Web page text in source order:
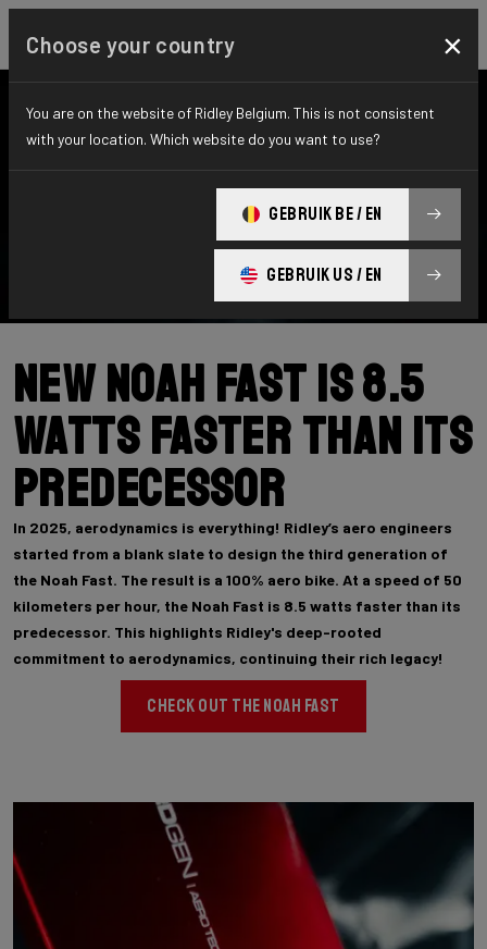
New Noah Fast is 8.5
Watts Faster than its
Predecessor
In 2025, aerodynamics is everything! Ridley’s aero engineers
started from a blank slate to design the third generation of
the Noah Fast. The result is a 100% aero bike. At a speed of 50
kilometers per hour, the Noah Fast is 8.5 watts faster than its
predecessor. This highlights Ridley's deep-rooted
commitment to aerodynamics, continuing their rich legacy!
CHECK OUT THE NOAH FAST
Choose your country ×
You are on the website of Ridley Belgium. This is not consistent
with your location. Which website do you want to use?
GEBRUIK BE / EN
GEBRUIK US / EN